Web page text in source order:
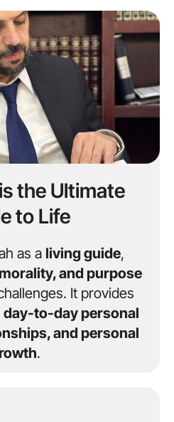
the Ultimate
to Life
as a living guide,
and purpose
It provides
day-to-day personal
and personal
.